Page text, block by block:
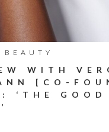
WITH
[CO-
‘THE GOOD